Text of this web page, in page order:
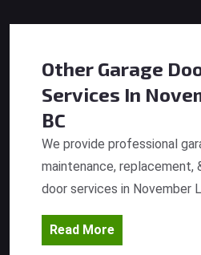
Other Garage
Services In
BC
We provide professional
maintenance, replacement,
door services in November
Read More